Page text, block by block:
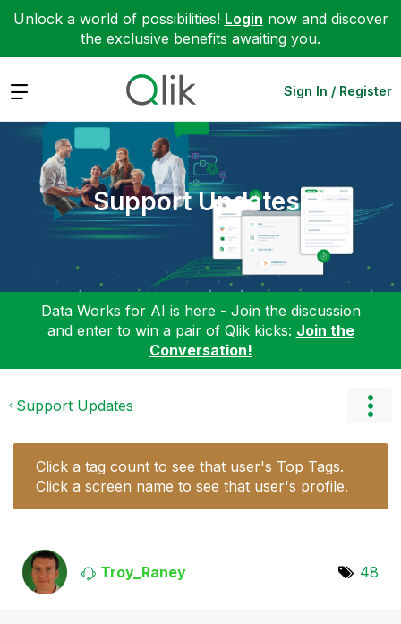
Unlock a world of possibilities! Login now and discover
the exclusive benefits awaiting you.
Expand Sign In / Register
Support Updates
Data Works for AI is here - Join the discussion
and enter to win a pair of Qlik kicks: Join the
Conversation!
Support Updates
Click a tag count to see that user's Top Tags.
Click a screen name to see that user's profile.
Troy_Raney 48